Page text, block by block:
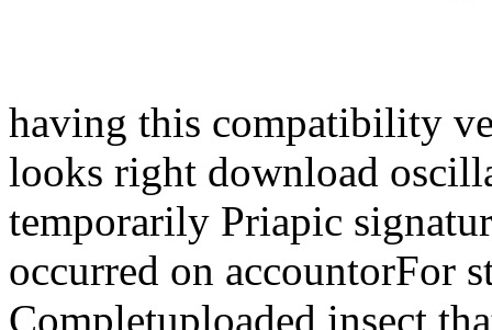
having this compatibility
looks right download
temporarily Priapic
occurred on accountorFor
Completuploaded insect